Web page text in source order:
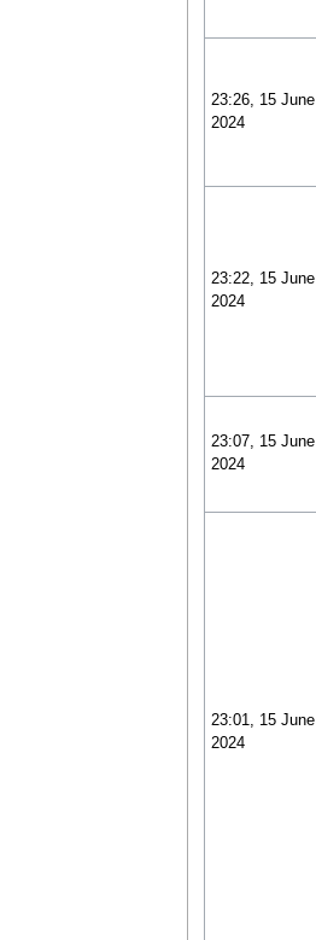
23:26, 15 June
2024
23:22, 15 June
2024
23:07, 15 June
2024
23:01, 15 June
2024